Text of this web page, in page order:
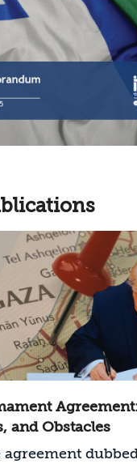
and Obstacles
agreement